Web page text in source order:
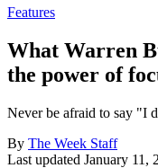
Features
What Warren
the power of
Never be afraid to say "I
By The Week Staff
Last updated January 11,